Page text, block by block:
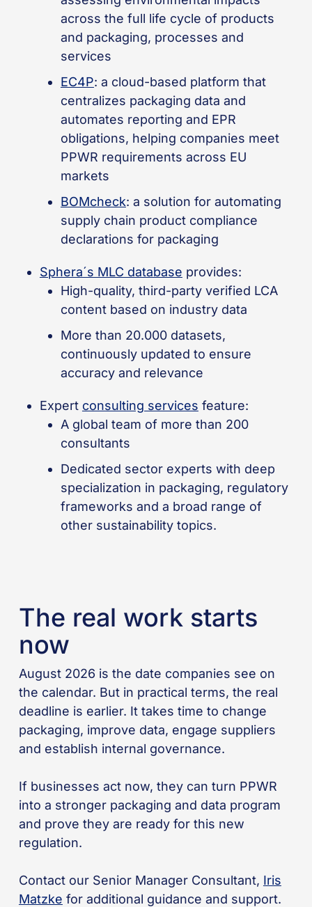
across the full life cycle of products
and packaging, processes and
services
EC4P: a cloud-based platform that
centralizes packaging data and
automates reporting and EPR
obligations, helping companies meet
PPWR requirements across EU
markets
BOMcheck: a solution for automating
supply chain product compliance
declarations for packaging
Sphera´s MLC database provides:
High-quality, third-party verified LCA
content based on industry data
More than 20.000 datasets,
continuously updated to ensure
accuracy and relevance
Expert consulting services feature:
A global team of more than 200
consultants
Dedicated sector experts with deep
specialization in packaging, regulatory
frameworks and a broad range of
other sustainability topics.
The real work starts
now
August 2026 is the date companies see on
the calendar. But in practical terms, the real
deadline is earlier. It takes time to change
packaging, improve data, engage suppliers
and establish internal governance.
If businesses act now, they can turn PPWR
into a stronger packaging and data program
and prove they are ready for this new
regulation.
Contact our Senior Manager Consultant, Iris
Matzke for additional guidance and support.